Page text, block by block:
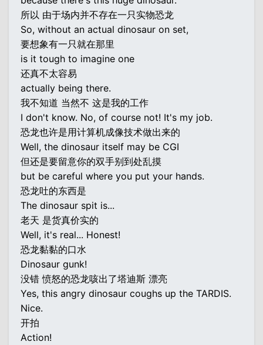
所以 由于场内并不存在一只实物恐龙
So, without an actual dinosaur on set,
要想象有一只就在那里
is it tough to imagine one
还真不太容易
actually being there.
我不知道 当然不 这是我的工作
I don't know. No, of course not! It's my job.
恐龙也许是用计算机成像技术做出来的
Well, the dinosaur itself may be CGI
但还是要留意你的双手别到处乱摸
but be careful where you put your hands.
恐龙吐的东西是
The dinosaur spit is...
老天 是货真价实的
Well, it's real... Honest!
恐龙黏黏的口水
Dinosaur gunk!
没错 愤怒的恐龙咳出了塔迪斯 漂亮
Yes, this angry dinosaur coughs up the TARDIS.
Nice.
开拍
Action!